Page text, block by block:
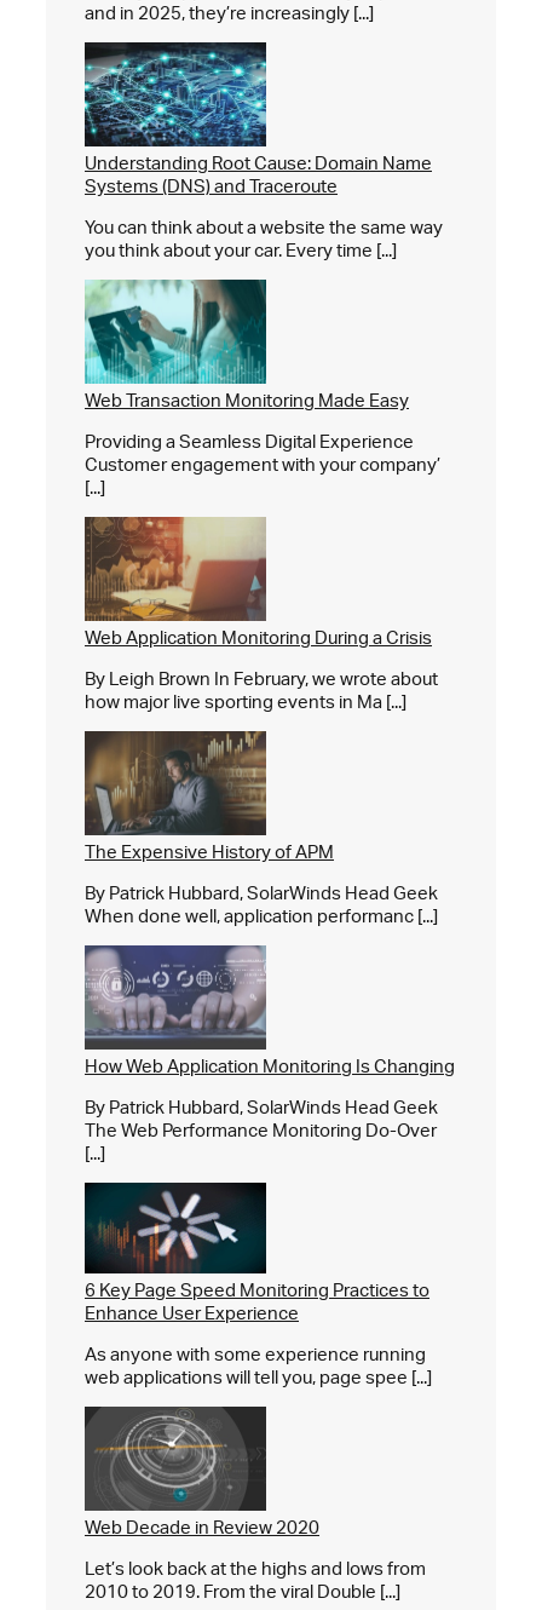
and in 2025, they’re increasingly [...]
Understanding Root Cause: Domain Name
Systems (DNS) and Traceroute
You can think about a website the same way
you think about your car. Every time [...]
Web Transaction Monitoring Made Easy
Providing a Seamless Digital Experience
Customer engagement with your company’
[...]
Web Application Monitoring During a Crisis
By Leigh Brown In February, we wrote about
how major live sporting events in Ma [...]
The Expensive History of APM
By Patrick Hubbard, SolarWinds Head Geek
When done well, application performanc [...]
How Web Application Monitoring Is Changing
By Patrick Hubbard, SolarWinds Head Geek
The Web Performance Monitoring Do-Over
[...]
6 Key Page Speed Monitoring Practices to
Enhance User Experience
As anyone with some experience running
web applications will tell you, page spee [...]
Web Decade in Review 2020
Let’s look back at the highs and lows from
2010 to 2019. From the viral Double [...]